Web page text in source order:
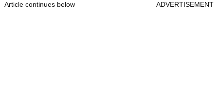
Article continues below ADVERTISEMENT